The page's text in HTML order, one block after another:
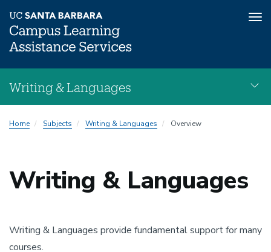
main
Writing & Languages
Home Subjects Writing & Languages Overview
Writing & Languages
Writing & Languages provide fundamental support for many
courses.